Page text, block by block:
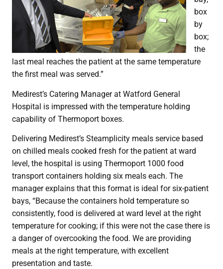
box
by
box;
the
last meal reaches the patient at the same temperature
the first meal was served.”
Medirest’s Catering Manager at Watford General
Hospital is impressed with the temperature holding
capability of Thermoport boxes.
Delivering Medirest’s Steamplicity meals service based
on chilled meals cooked fresh for the patient at ward
level, the hospital is using Thermoport 1000 food
transport containers holding six meals each. The
manager explains that this format is ideal for six-patient
bays, “Because the containers hold temperature so
consistently, food is delivered at ward level at the right
temperature for cooking; if this were not the case there is
a danger of overcooking the food. We are providing
meals at the right temperature, with excellent
presentation and taste.